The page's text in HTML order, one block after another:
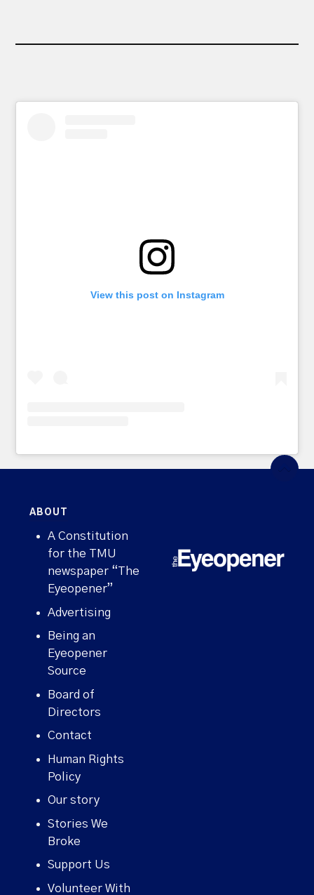
View this post on Instagram
ABOUT
A Constitution
for the TMU
newspaper “The
Eyeopener”
Advertising
Being an
Eyeopener
Source
Board of
Directors
Contact
Human Rights
Policy
Our story
Stories We
Broke
Support Us
Volunteer With